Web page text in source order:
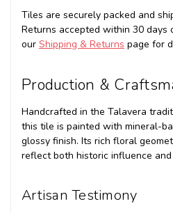
Tiles are securely packed and
Returns accepted within 30 days
our Shipping & Returns page for
Production &
Handcrafted in the Talavera
this tile is painted with mineral-
glossy finish. Its rich floral
reflect both historic influence
Artisan Testimony